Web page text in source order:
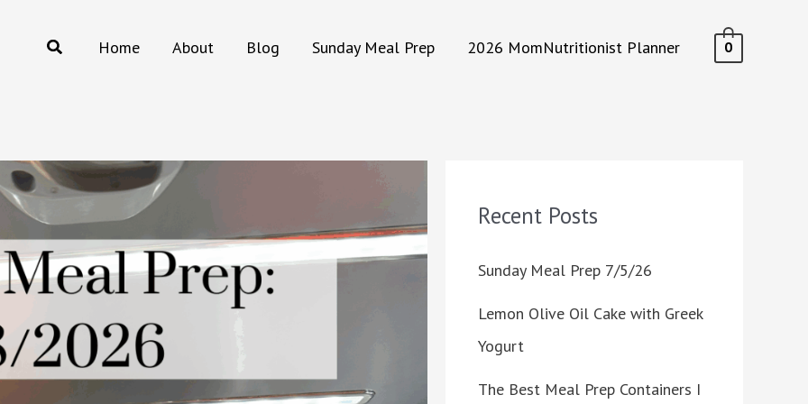
Search Home About Blog Sunday Meal Prep 2026 MomNutritionist Planner 0
Recent Posts
Sunday Meal Prep 7/5/26
Lemon Olive Oil Cake with Greek
Yogurt
The Best Meal Prep Containers I